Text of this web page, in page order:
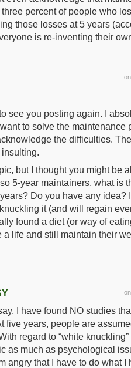
percent of people who
those losses at 5 years
is re-inventing their
to see you posting again. I
to solve the maintenance
the difficulties.
but I thought you might be
5-year maintainers, what is
Do you have any idea?
it (and will regain
found a diet (or way of
a life and still maintain their
I have found NO studies
five years, people are
regard to “white
as much as psychological
angry that I have to do what I